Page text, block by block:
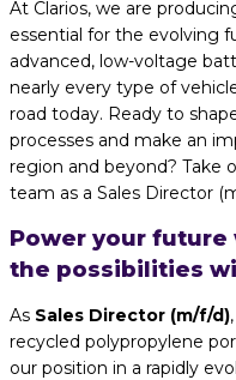
At Clarios, we are
essential for the evolving
advanced, low-voltage
nearly every type of
road today. Ready to
processes and make an
region and beyond? Take
team as a Sales Director
Power your future
the possibilities
As Sales Director (m/f/d)
recycled polypropylene
our position in a rapidly